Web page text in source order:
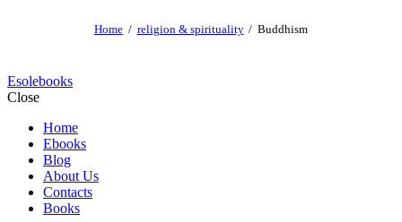
Home religion & spirituality Buddhism
Esolebooks
Close
Home
Ebooks
Blog
About Us
Contacts
Books